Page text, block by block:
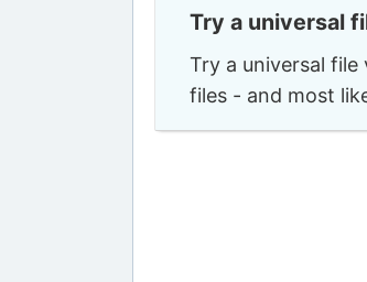
Try a universal
Try a universal file
files - and most